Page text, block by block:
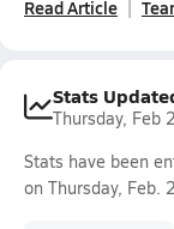
Read Article
Stats
Thursday, Feb
Stats have been
on Thursday, Feb.